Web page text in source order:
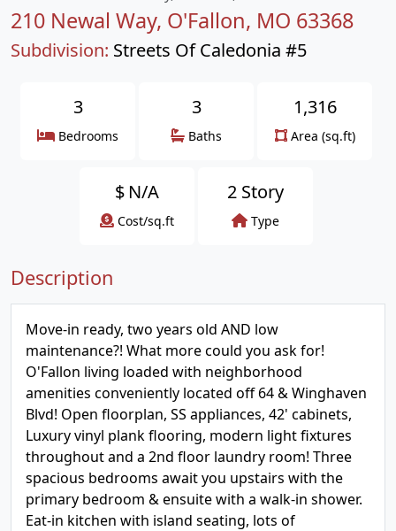
210 Newal Way, O'Fallon, MO 63368
Subdivision: Streets Of Caledonia #5
3
Bedrooms
3
Baths
1,316
Area (sq.ft)
$ N/A
Cost/sq.ft
2 Story
Type
Description
Move-in ready, two years old AND low
maintenance?! What more could you ask for!
O'Fallon living loaded with neighborhood
amenities conveniently located off 64 & Winghaven
Blvd! Open floorplan, SS appliances, 42' cabinets,
Luxury vinyl plank flooring, modern light fixtures
throughout and a 2nd floor laundry room! Three
spacious bedrooms await you upstairs with the
primary bedroom & ensuite with a walk-in shower.
Eat-in kitchen with island seating, lots of